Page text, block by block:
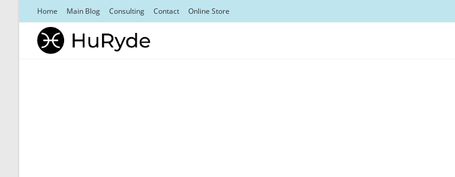
Home Main Blog Consulting Contact Online Store